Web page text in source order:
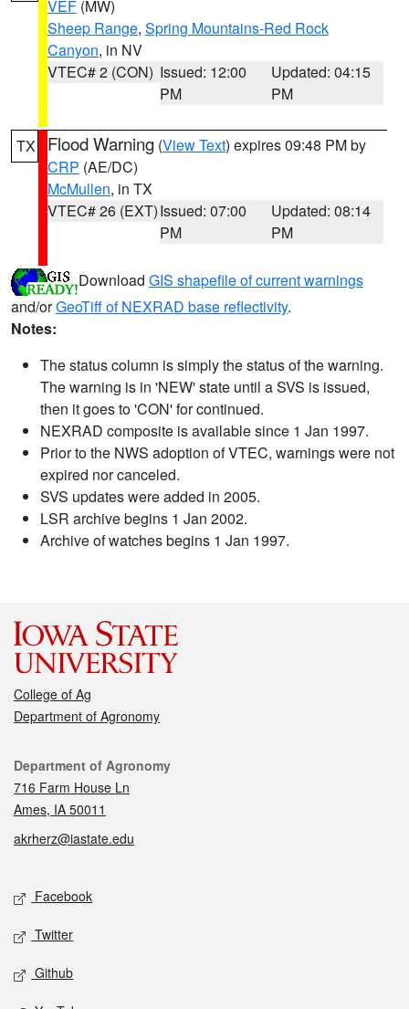
VEF (MW)
Sheep Range, Spring Mountains-Red Rock
Canyon, in NV
VTEC# 2 (CON) Issued: 12:00
PM
Updated: 04:15
PM
TX Flood Warning (View Text) expires 09:48 PM by
CRP (AE/DC)
McMullen, in TX
VTEC# 26 (EXT)Issued: 07:00
PM
Updated: 08:14
PM
Download GIS shapefile of current warnings
and/orGeoTiff of NEXRAD base reflectivity.
Notes:
The status column is simply the status of the warning.
The warning is in 'NEW' state until a SVS is issued,
then it goes to 'CON' for continued.
NEXRAD composite is available since 1 Jan 1997.
Prior to the NWS adoption of VTEC, warnings were not
expired nor canceled.
SVS updates were added in 2005.
LSR archive begins 1 Jan 2002.
Archive of watches begins 1 Jan 1997.
College of Ag
Department of Agronomy
Contact
Department of Agronomy
716 Farm House Ln
Ames, IA 50011
akrherz@iastate.edu
Social media
Facebook
Twitter
Github